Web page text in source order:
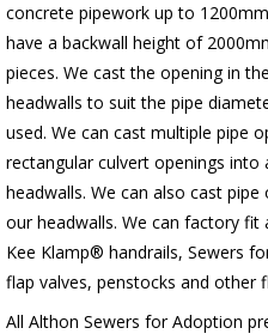
concrete pipework up to
have a backwall height of
pieces. We cast the opening in
headwalls to suit the pipe
used. We can cast multiple pipe
rectangular culvert openings
headwalls. We can also cast
our headwalls. We can factory fit
Kee Klamp® handrails, Sewers
flap valves, penstocks and other
All Althon Sewers for Adoption